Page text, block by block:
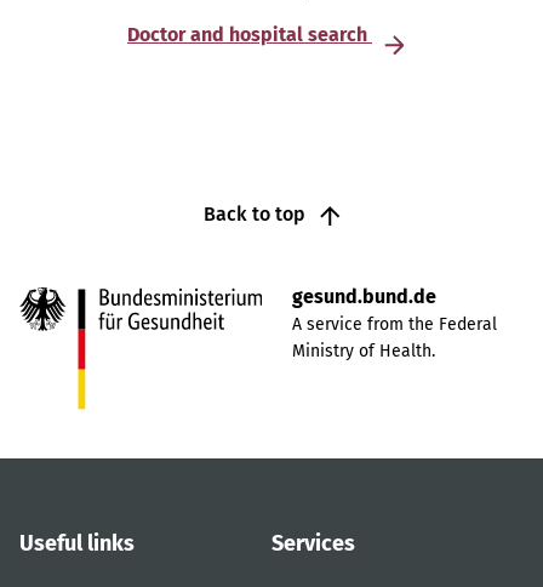
Doctor and hospital search
Back to top
gesund.bund.de
A service from the Federal
Ministry of Health.
Useful links Services